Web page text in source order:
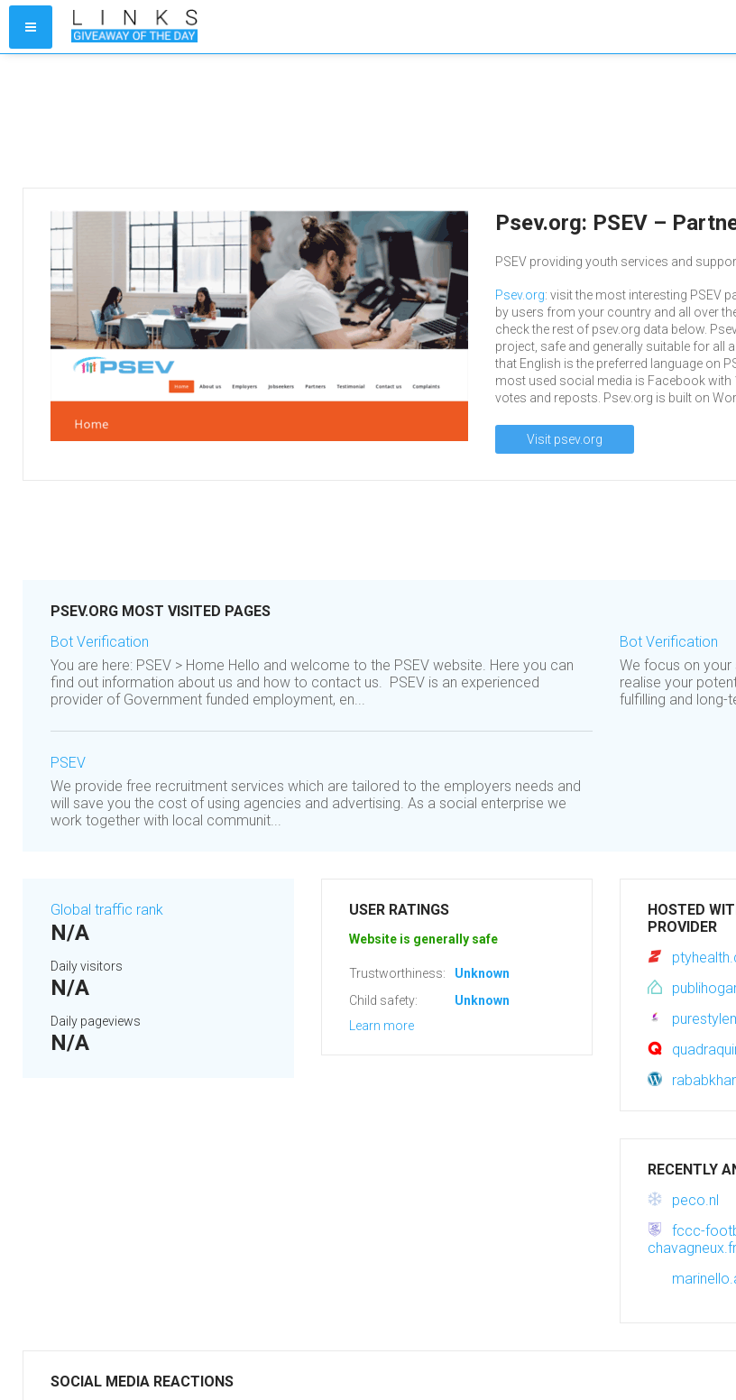
Psev.org: PSEV –
PSEV providing youth services and
Psev.org: visit the most interesting PSEV
by users from your country and all over
check the rest of psev.org data below.
project, safe and generally suitable for all
that English is the preferred language on
most used social media is Facebook with
votes and reposts. Psev.org is built on
Visit psev.org
PSEV.ORG MOST VISITED PAGES
Bot Verification
You are here: PSEV > Home Hello and welcome to the PSEV website. Here you can
find out information about us and how to contact us. PSEV is an experienced
provider of Government funded employment, en...
PSEV
We provide free recruitment services which are tailored to the employers needs and
will save you the cost of using agencies and advertising. As a social enterprise we
work together with local communit...
Bot Verification
We focus on your
realise your
fulfilling and long-
Global traffic rank
N/A
Daily visitors
N/A
Daily pageviews
N/A
USER RATINGS
Website is generally safe
Trustworthiness:
Unknown
Child safety:
Unknown
Learn more
HOSTED
PROVIDER
RECENTLY
peco.nl
fccc-
chavagneux.fr
SOCIAL MEDIA REACTIONS